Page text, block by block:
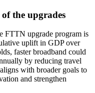
the upgrades
FTTN upgrade program is
uplift in GDP over
faster broadband could
by reducing travel
with broader goals to
and strengthen